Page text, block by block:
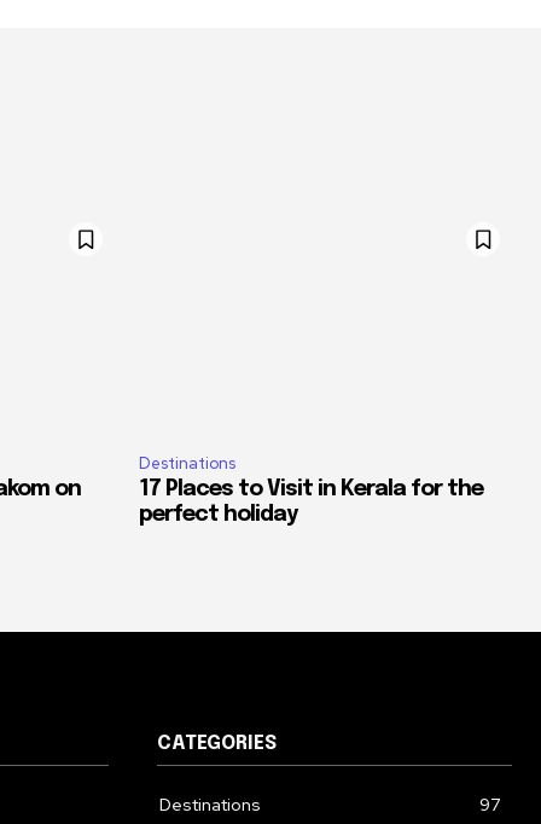
on
Destinations
17 Places to Visit in Kerala for the
perfect holiday
CATEGORIES
Destinations 97